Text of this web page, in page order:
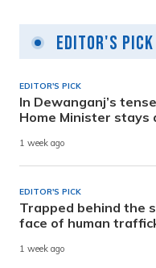
Editor's Pick
EDITOR'S PICK
In Dewanganj’s
Home Minister stays
1 week ago
EDITOR'S PICK
Trapped behind the
face of human
1 week ago